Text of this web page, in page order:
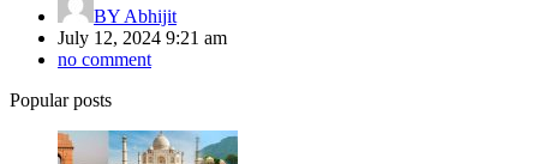
BY Abhijit
July 12, 2024 9:21 am
no comment
Popular posts